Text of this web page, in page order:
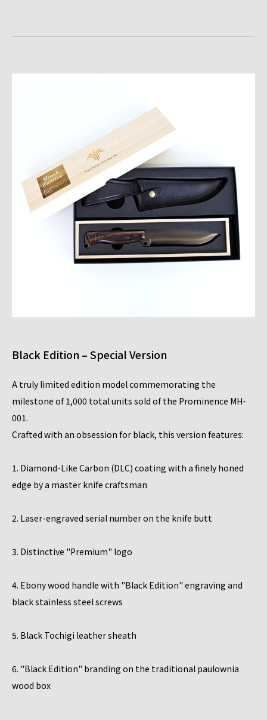
Black Edition – Special Version
A truly limited edition model commemorating the
milestone of 1,000 total units sold of the Prominence MH-
001.
Crafted with an obsession for black, this version features:
1. Diamond-Like Carbon (DLC) coating with a finely honed
edge by a master knife craftsman
2. Laser-engraved serial number on the knife butt
3. Distinctive "Premium" logo
4. Ebony wood handle with "Black Edition" engraving and
black stainless steel screws
5. Black Tochigi leather sheath
6. "Black Edition" branding on the traditional paulownia
wood box